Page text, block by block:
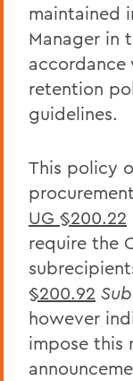
maintained
Manager in
accordance
retention
guidelines.
This policy
UG §200.22
require the
§200.92
however
impose this